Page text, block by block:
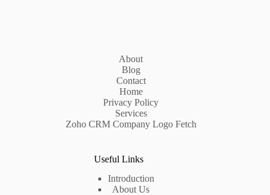
About
Blog
Contact
Home
Privacy Policy
Services
Zoho CRM Company Logo Fetch
Useful Links
Introduction
About Us